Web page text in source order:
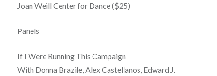
Joan Weill Center for Dance ($25)
Panels
If I Were Running This Campaign
With Donna Brazile, Alex Castellanos, Edward J.